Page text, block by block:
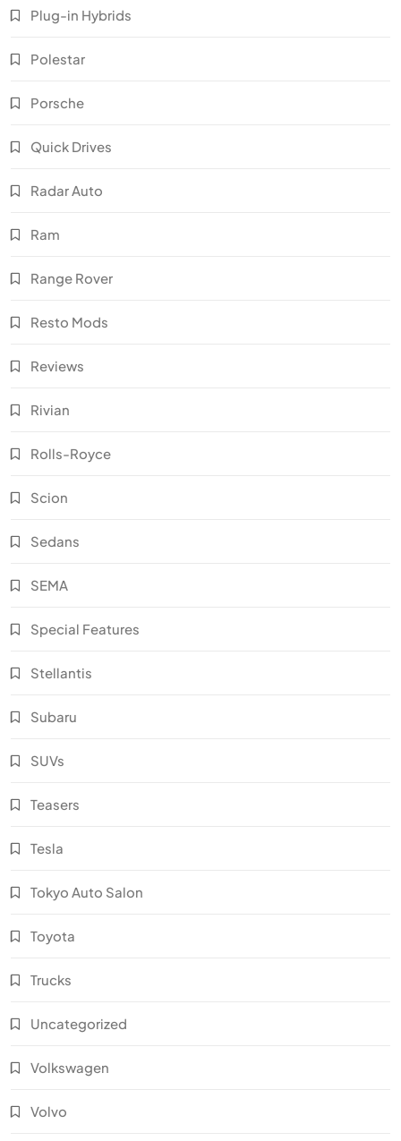
Plug-in Hybrids
Polestar
Porsche
Quick Drives
Radar Auto
Ram
Range Rover
Resto Mods
Reviews
Rivian
Rolls-Royce
Scion
Sedans
SEMA
Special Features
Stellantis
Subaru
SUVs
Teasers
Tesla
Tokyo Auto Salon
Toyota
Trucks
Uncategorized
Volkswagen
Volvo